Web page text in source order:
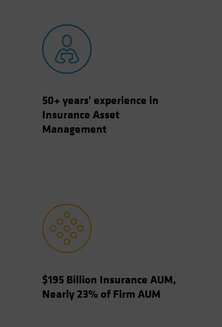
50+ years' experience in
Insurance Asset
Management
$195 Billion Insurance AUM,
Nearly 23% of Firm AUM